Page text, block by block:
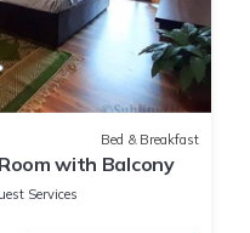
Bed & Breakfast
with Balcony
Services